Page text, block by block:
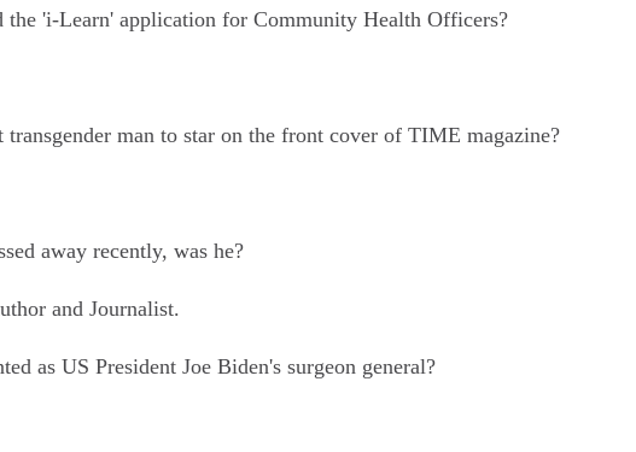
the 'i-Learn' application for Community Health Officers?
man to star on the front cover of TIME magazine?
away recently, was he?
and Journalist.
as US President Joe Biden's surgeon general?